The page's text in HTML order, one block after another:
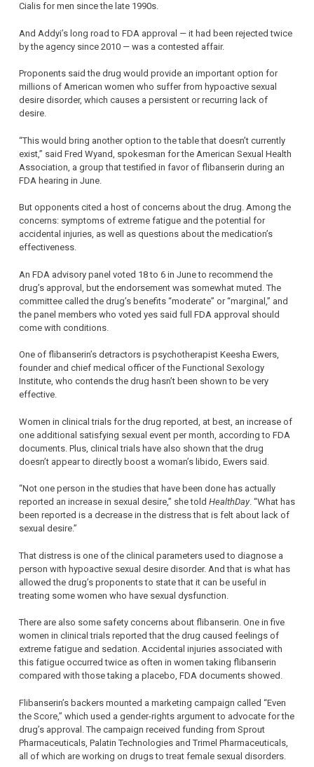
Cialis for men since the late 1990s.
And Addyi’s long road to FDA approval — it had been rejected twice
by the agency since 2010 — was a contested affair.
Proponents said the drug would provide an important option for
millions of American women who suffer from hypoactive sexual
desire disorder, which causes a persistent or recurring lack of
desire.
“This would bring another option to the table that doesn’t currently
exist,” said Fred Wyand, spokesman for the American Sexual Health
Association, a group that testified in favor of flibanserin during an
FDA hearing in June.
But opponents cited a host of concerns about the drug. Among the
concerns: symptoms of extreme fatigue and the potential for
accidental injuries, as well as questions about the medication’s
effectiveness.
An FDA advisory panel voted 18 to 6 in June to recommend the
drug’s approval, but the endorsement was somewhat muted. The
committee called the drug’s benefits “moderate” or “marginal,” and
the panel members who voted yes said full FDA approval should
come with conditions.
One of flibanserin’s detractors is psychotherapist Keesha Ewers,
founder and chief medical officer of the Functional Sexology
Institute, who contends the drug hasn’t been shown to be very
effective.
Women in clinical trials for the drug reported, at best, an increase of
one additional satisfying sexual event per month, according to FDA
documents. Plus, clinical trials have also shown that the drug
doesn’t appear to directly boost a woman’s libido, Ewers said.
“Not one person in the studies that have been done has actually
reported an increase in sexual desire,” she told HealthDay. “What has
been reported is a decrease in the distress that is felt about lack of
sexual desire.”
That distress is one of the clinical parameters used to diagnose a
person with hypoactive sexual desire disorder. And that is what has
allowed the drug’s proponents to state that it can be useful in
treating some women who have sexual dysfunction.
There are also some safety concerns about flibanserin. One in five
women in clinical trials reported that the drug caused feelings of
extreme fatigue and sedation. Accidental injuries associated with
this fatigue occurred twice as often in women taking flibanserin
compared with those taking a placebo, FDA documents showed.
Flibanserin’s backers mounted a marketing campaign called “Even
the Score,” which used a gender-rights argument to advocate for the
drug’s approval. The campaign received funding from Sprout
Pharmaceuticals, Palatin Technologies and Trimel Pharmaceuticals,
all of which are working on drugs to treat female sexual disorders.